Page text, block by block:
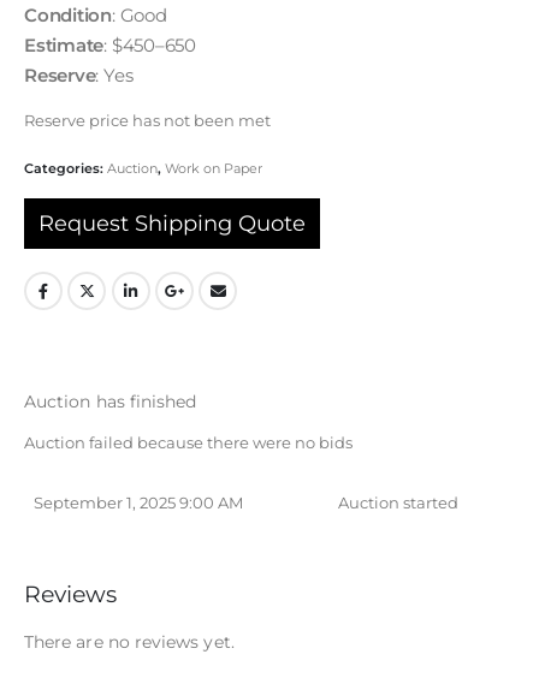
Condition: Good
Estimate: $450–650
Reserve: Yes
Reserve price has not been met
Categories: Auction, Work on Paper
Request Shipping Quote
Auction has finished
Auction failed because there were no bids
September 1, 2025 9:00 AM Auction started
Reviews
There are no reviews yet.